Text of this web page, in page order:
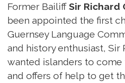
Former BailiffSir Richard
been appointed the first
Guernsey Language
and history enthusiast, Sir
wanted islanders to
and offers of help to get